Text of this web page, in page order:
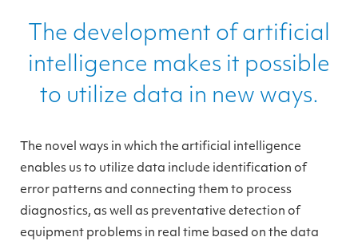
The development of artificial
intelligence makes it possible
to utilize data in new ways.
The novel ways in which the artificial intelligence
enables us to utilize data include identification of
error patterns and connecting them to process
diagnostics, as well as preventative detection of
equipment problems in real time based on the data